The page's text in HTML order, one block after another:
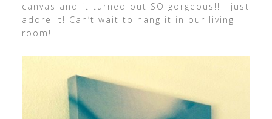
canvas and it turned out SO gorgeous!! I just
adore it! Can’t wait to hang it in our living
room!